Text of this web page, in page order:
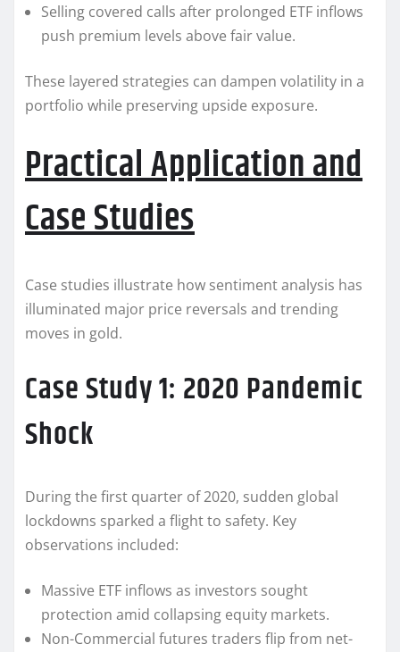
Selling covered calls after prolonged ETF inflows
push premium levels above fair value.
These layered strategies can dampen volatility in a
portfolio while preserving upside exposure.
Practical Application and
Case Studies
Case studies illustrate how sentiment analysis has
illuminated major price reversals and trending
moves in gold.
Case Study 1: 2020 Pandemic
Shock
During the first quarter of 2020, sudden global
lockdowns sparked a flight to safety. Key
observations included:
Massive ETF inflows as investors sought
protection amid collapsing equity markets.
Non-Commercial futures traders flip from net-